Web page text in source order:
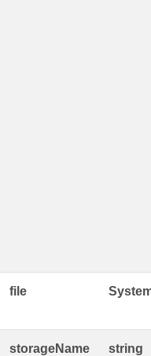
file
storageName string